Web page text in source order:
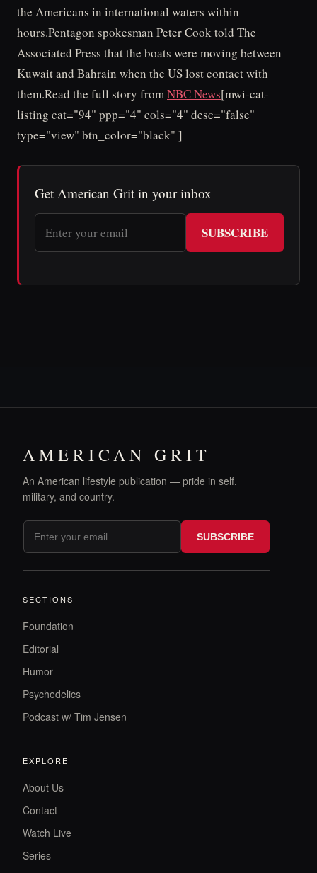
the Americans in international waters within
hours.Pentagon spokesman Peter Cook told The
Associated Press that the boats were moving between
Kuwait and Bahrain when the US lost contact with
them.Read the full story fromNBC News[mwi-cat-
listing cat="94" ppp="4" cols="4" desc="false"
type="view" btn_color="black" ]
Get American Grit in your inbox
SUBSCRIBE
AMERICAN GRIT
An American lifestyle publication — pride in self,
military, and country.
SUBSCRIBE
SECTIONS
Foundation
Editorial
Humor
Psychedelics
Podcast w/ Tim Jensen
EXPLORE
About Us
Contact
Watch Live
Series